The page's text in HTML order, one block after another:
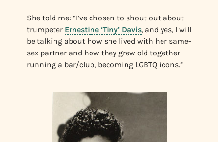
She told me: “I’ve chosen to shout out about
trumpeter Ernestine ‘Tiny’ Davis, and yes, I will
be talking about how she lived with her same-
sex partner and how they grew old together
running a bar/club, becoming LGBTQ icons.”